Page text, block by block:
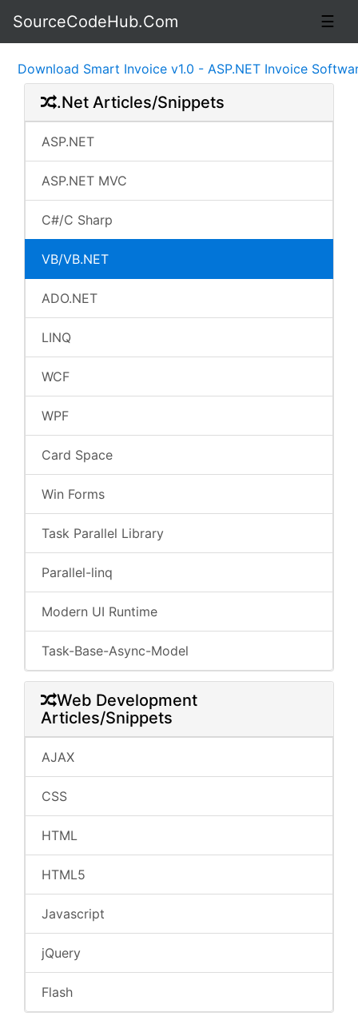
☰
SourceCodeHub.Com
Smart Invoice v1.0 - ASP.NET Invoice Software
.Net Articles/Snippets
ASP.NET
ASP.NET MVC
C#/C Sharp
VB/VB.NET
ADO.NET
LINQ
WCF
WPF
Card Space
Win Forms
Task Parallel Library
Parallel-linq
Modern UI Runtime
Task-Base-Async-Model
Web Development
Articles/Snippets
AJAX
CSS
HTML
HTML5
Javascript
jQuery
Flash